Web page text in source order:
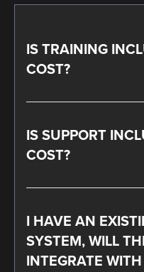
IS TRAINING
COST?
IS SUPPORT
COST?
I HAVE AN
SYSTEM, WILL
INTEGRATE